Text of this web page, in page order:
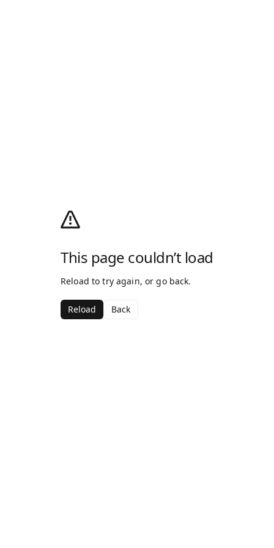
This page couldn’t load
Reload to try again, or go back.
Reload Back